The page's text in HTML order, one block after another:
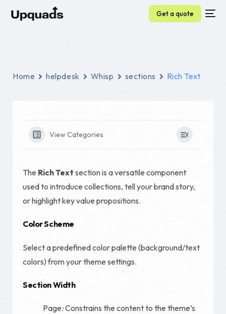
Get a quote
Home helpdesk Whisp sections Rich Text
View Categories
The Rich Text section is a versatile component
used to introduce collections, tell your brand story,
or highlight key value propositions.
Color Scheme
Select a predefined color palette (background/text
colors) from your theme settings.
Section Width
Page:Constrains the content to the theme’s